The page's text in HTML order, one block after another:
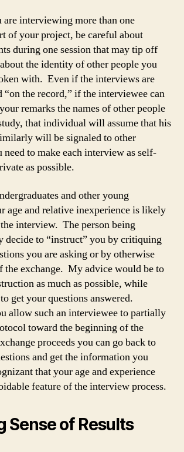
interviewing more than one
of your project, be careful about
during one session that may tip off
the identity of other people you
with. Even if the interviews are
“on the record,” if the interviewee can
remarks the names of other people
that individual will assume that his
will be signaled to other
to make each interview as self-
as possible.
and other young
age and relative inexperience is likely
interview. The person being
decide to “instruct” you by critiquing
you are asking or by otherwise
the exchange. My advice would be to
as much as possible, while
get your questions answered.
allow such an interviewee to partially
toward the beginning of the
proceeds you can go back to
and get the information you
that your age and experience
feature of the interview process.
Sense of Results